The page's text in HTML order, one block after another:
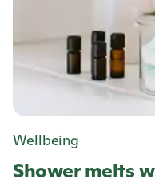
Shower melts
Wellbeing